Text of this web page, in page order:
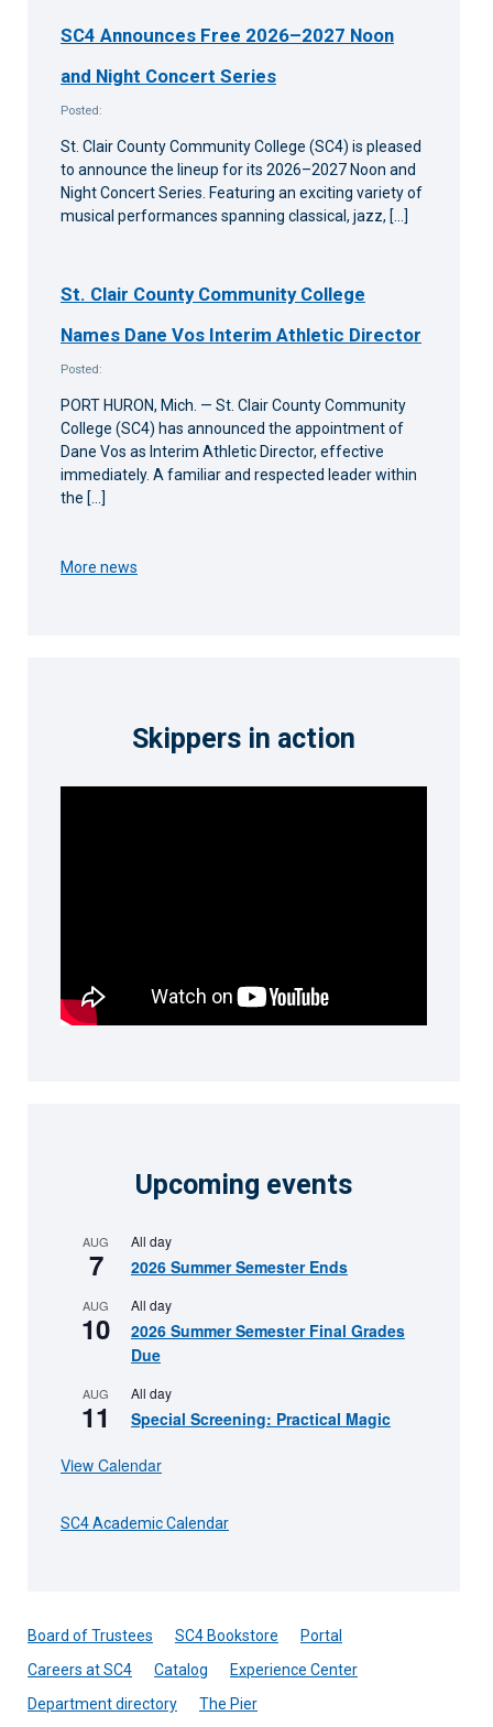
SC4 Announces Free 2026–2027 Noon
and Night Concert Series
Posted:
St. Clair County Community College (SC4) is pleased
to announce the lineup for its 2026–2027 Noon and
Night Concert Series. Featuring an exciting variety of
musical performances spanning classical, jazz, […]
St. Clair County Community College
Names Dane Vos Interim Athletic Director
Posted:
PORT HURON, Mich. — St. Clair County Community
College (SC4) has announced the appointment of
Dane Vos as Interim Athletic Director, effective
immediately. A familiar and respected leader within
the […]
More news
Skippers in action
Upcoming events
AUG
7
All day
2026 Summer Semester Ends
AUG
10
All day
2026 Summer Semester Final Grades
Due
AUG
11
All day
Special Screening: Practical Magic
View Calendar
SC4 Academic Calendar
Board of Trustees SC4 Bookstore
Portal
Careers at SC4
Catalog
Experience Center
Department directory
The Pier